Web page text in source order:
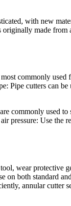
with new
originally made
commonly used
Pipe cutters can be
commonly used to
pressure: Use the
wear protective
on both standard
annular cutter